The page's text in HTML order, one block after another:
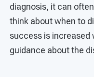
diagnosis, it can
think about when to
success is increased
guidance about the